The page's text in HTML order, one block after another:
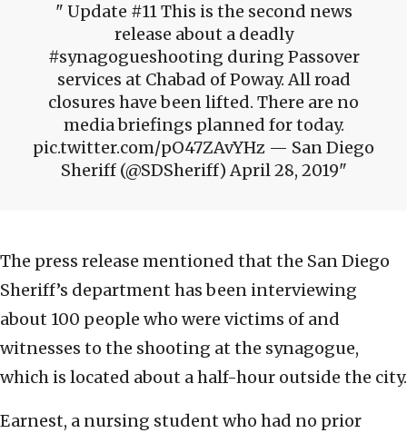
Update #11 This is the second news
release about a deadly
#synagogueshooting during Passover
services at Chabad of Poway. All road
closures have been lifted. There are no
media briefings planned for today.
pic.twitter.com/pO47ZAvYHz — San Diego
Sheriff (@SDSheriff) April 28, 2019
The press release mentioned that the San Diego
Sheriff’s department has been interviewing
about 100 people who were victims of and
witnesses to the shooting at the synagogue,
which is located about a half-hour outside the city.
Earnest, a nursing student who had no prior